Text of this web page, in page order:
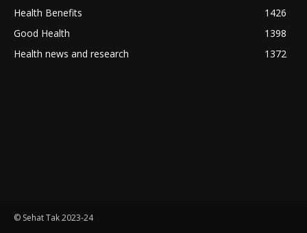
Health Benefits
1426
Good Health
1398
Health news and research
1372
© Sehat Tak 2023-24